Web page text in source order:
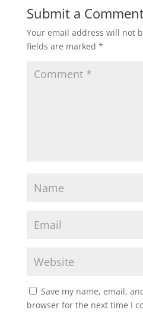
Submit a
Your email address will not
fields are marked *
Save my name, email,
browser for the next time I